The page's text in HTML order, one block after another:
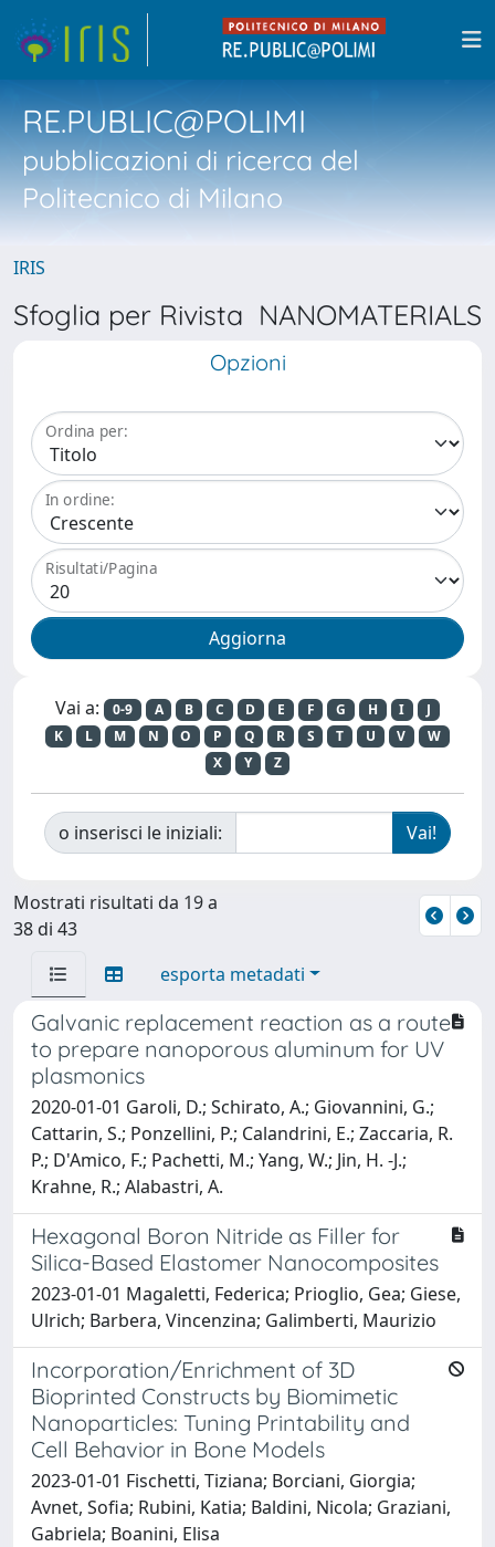
RE.PUBLIC@POLIMI
pubblicazioni di ricerca del
Politecnico di Milano
IRIS
Sfoglia per Rivista NANOMATERIALS
Opzioni
Ordina per:
In ordine:
Risultati/Pagina
Vai a: 0-9 A B C D E F G H I
J
K
L M N O P Q R S T U V
W
X
Y Z
o inserisci le iniziali:
Mostrati risultati da 19 a
38 di 43
esporta metadati
Galvanic replacement reaction as a route
to prepare nanoporous aluminum for UV
plasmonics
2020-01-01 Garoli, D.; Schirato, A.; Giovannini, G.;
Cattarin, S.; Ponzellini, P.; Calandrini, E.; Zaccaria, R.
P.; D'Amico, F.; Pachetti, M.; Yang, W.; Jin, H. -J.;
Krahne, R.; Alabastri, A.
Hexagonal Boron Nitride as Filler for
Silica-Based Elastomer Nanocomposites
2023-01-01 Magaletti, Federica; Prioglio, Gea; Giese,
Ulrich; Barbera, Vincenzina; Galimberti, Maurizio
Incorporation/Enrichment of 3D
Bioprinted Constructs by Biomimetic
Nanoparticles: Tuning Printability and
Cell Behavior in Bone Models
2023-01-01 Fischetti, Tiziana; Borciani, Giorgia;
Avnet, Sofia; Rubini, Katia; Baldini, Nicola; Graziani,
Gabriela; Boanini, Elisa